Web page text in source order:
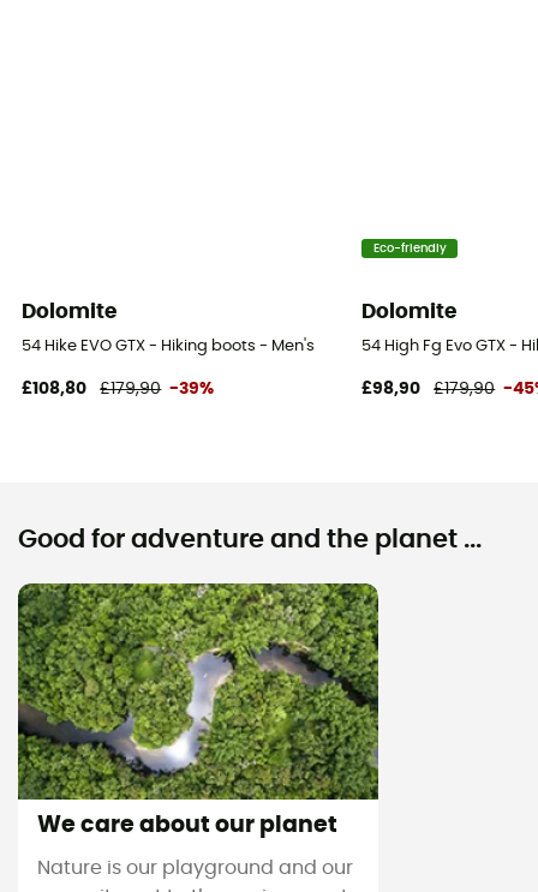
Dolomite
54 Hike EVO GTX - Hiking boots - Men's
£108,80 £179,90 -39%
Eco-friendly
Dolomite
54 High Fg Evo GTX -
£98,90 £179,90 -
Good for adventure and the planet ...
We care about our planet
Nature is our playground and our